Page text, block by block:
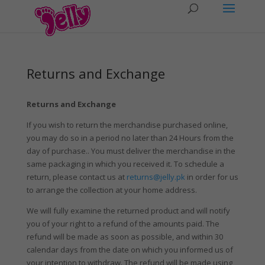
Returns and Exchange
Returns and Exchange
If you wish to return the merchandise purchased online,
you may do so in a period no later than 24 Hours from the
day of purchase.. You must deliver the merchandise in the
same packaging in which you received it. To schedule a
return, please contact us at returns@jelly.pk in order for us
to arrange the collection at your home address.
We will fully examine the returned product and will notify
you of your right to a refund of the amounts paid. The
refund will be made as soon as possible, and within 30
calendar days from the date on which you informed us of
your intention to withdraw. The refund will be made using